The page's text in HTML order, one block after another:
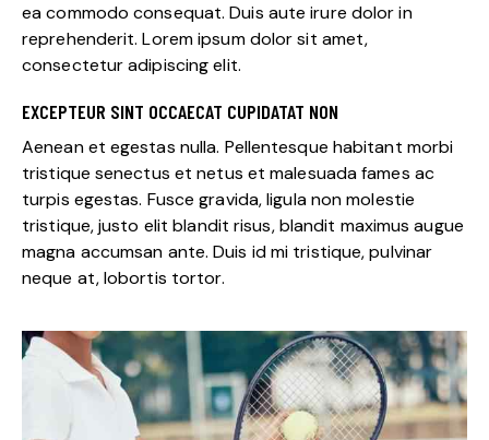
ea commodo consequat. Duis aute irure dolor in
reprehenderit. Lorem ipsum dolor sit amet,
consectetur adipiscing elit.
EXCEPTEUR SINT OCCAECAT CUPIDATAT NON
Aenean et egestas nulla. Pellentesque habitant morbi
tristique senectus et netus et malesuada fames ac
turpis egestas. Fusce gravida, ligula non molestie
tristique, justo elit blandit risus, blandit maximus augue
magna accumsan ante. Duis id mi tristique, pulvinar
neque at, lobortis tortor.